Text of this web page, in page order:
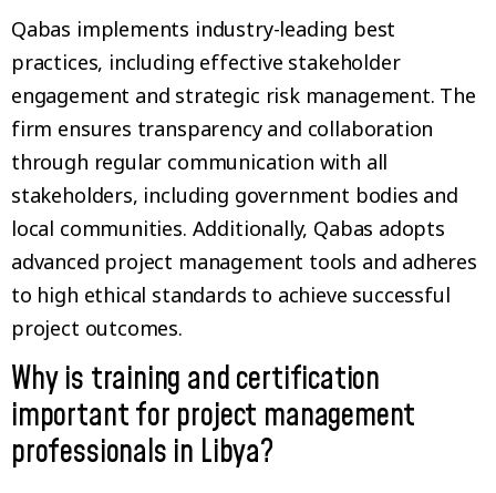
Qabas implements industry-leading best
practices, including effective stakeholder
engagement and strategic risk management. The
firm ensures transparency and collaboration
through regular communication with all
stakeholders, including government bodies and
local communities. Additionally, Qabas adopts
advanced project management tools and adheres
to high ethical standards to achieve successful
project outcomes.
Why is training and certification
important for project management
professionals in Libya?